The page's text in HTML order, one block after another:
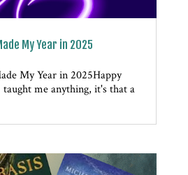
My Year in 2025
My Year in 2025Happy
me anything, it's that a